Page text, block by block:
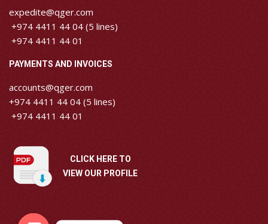
expedite@qger.com
+974 4411 44 04 (5 lines)
+974 4411 44 01
PAYMENTS AND INVOICES
accounts@qger.com
+974 4411 44 04 (5 lines)
+974 4411 44 01
CLICK HERE TO
VIEW OUR PROFILE